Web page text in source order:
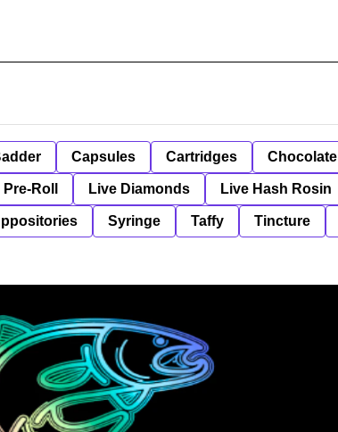
Capsules Cartridges Chocolate
Roll Live Diamonds Live Hash Rosin
Syringe Taffy Tincture